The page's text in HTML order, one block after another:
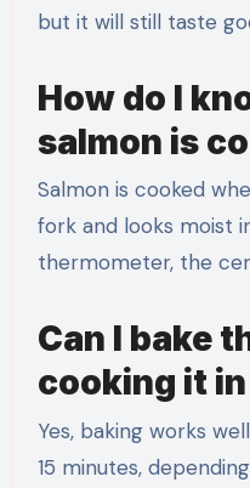
but it will still taste
How do I
salmon is
Salmon is cooked
fork and looks moist
thermometer, the
Can I bake
cooking it in
Yes, baking works
15 minutes,